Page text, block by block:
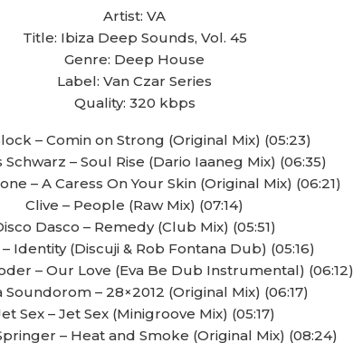
Artist: VA
Title: Ibiza Deep Sounds, Vol. 45
Genre: Deep House
Label: Van Czar Series
Quality: 320 kbps
– Comin on Strong (Original Mix) (05:23)
– Soul Rise (Dario Iaaneg Mix) (06:35)
– A Caress On Your Skin (Original Mix) (06:21)
Clive – People (Raw Mix) (07:14)
Dasco – Remedy (Club Mix) (05:51)
Identity (Discuji & Rob Fontana Dub) (05:16)
– Our Love (Eva Be Dub Instrumental) (06:12)
Soundorom – 28×2012 (Original Mix) (06:17)
Sex – Jet Sex (Minigroove Mix) (05:17)
– Heat and Smoke (Original Mix) (08:24)